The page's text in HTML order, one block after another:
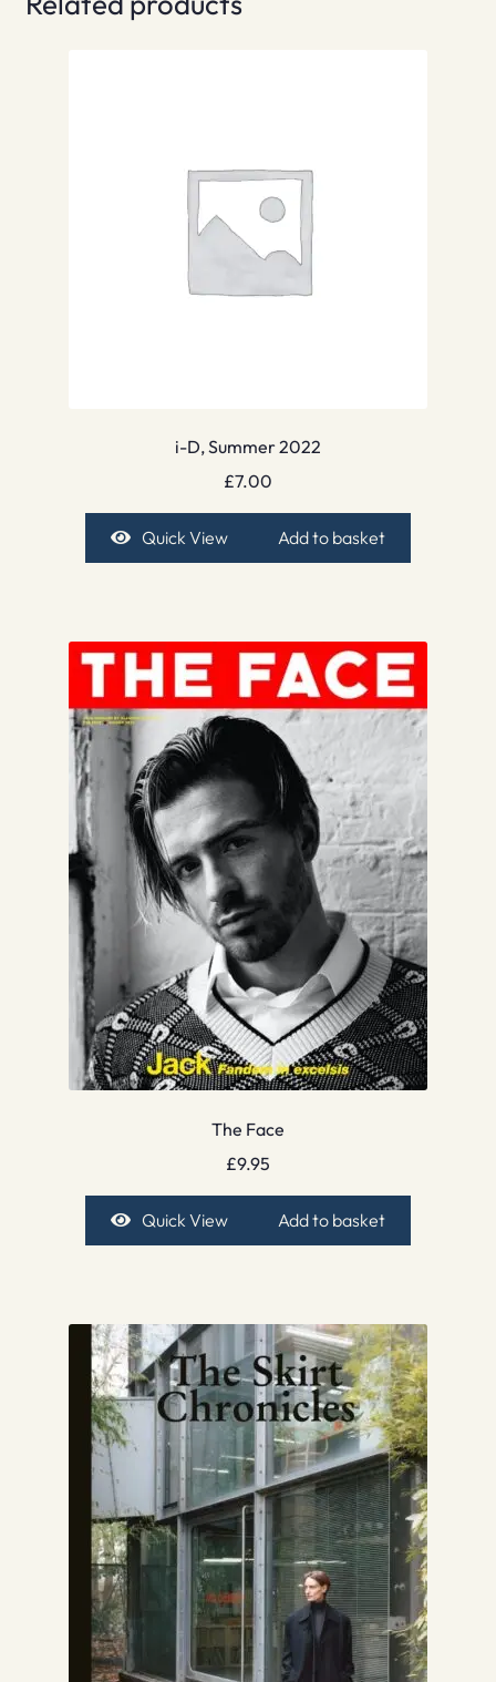
i-D, Summer 2022
£7.00
Quick View Add to basket
The Face
£9.95
Quick View Add to basket